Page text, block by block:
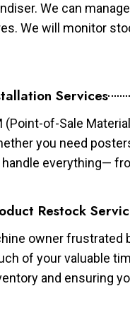
We can
We will monitor
Services
(Point-of-Sale
you need
everything—
Restock
owner
of your valuable
and ensuring